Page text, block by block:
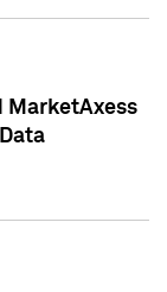
MarketAxess